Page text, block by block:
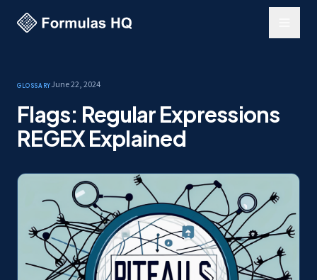
GlossaryJune 22, 2024
Flags: Regular Expressions
REGEX Explained